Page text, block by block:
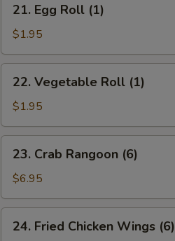
Egg
Roll
(1)
21. Egg Roll (1)
$1.95
Vegetable
Roll
(1)
22. Vegetable Roll (1)
$1.95
Crab
Rangoon
(6)
23. Crab Rangoon (6)
$6.95
Fried
24. Fried Chicken Wings (6)